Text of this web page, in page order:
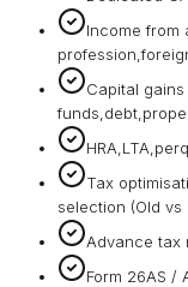
Income from
Capital
Tax
selection (Old vs
Advance tax
Form 26AS /